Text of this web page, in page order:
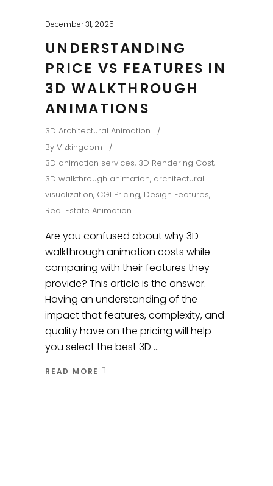
December 31, 2025
UNDERSTANDING
PRICE VS FEATURES IN
3D WALKTHROUGH
ANIMATIONS
3D Architectural Animation
By Vizkingdom
3D animation services, 3D Rendering Cost,
3D walkthrough animation, architectural
visualization, CGI Pricing, Design Features,
Real Estate Animation
Are you confused about why 3D
walkthrough animation costs while
comparing with their features they
provide? This article is the answer.
Having an understanding of the
impact that features, complexity, and
quality have on the pricing will help
you select the best 3D
READ MORE